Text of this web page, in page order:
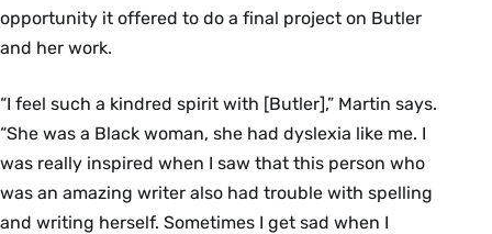
opportunity it offered to do a final project on Butler
and her work.
“I feel such a kindred spirit with [Butler],” Martin says.
“She was a Black woman, she had dyslexia like me. I
was really inspired when I saw that this person who
was an amazing writer also had trouble with spelling
and writing herself. Sometimes I get sad when I